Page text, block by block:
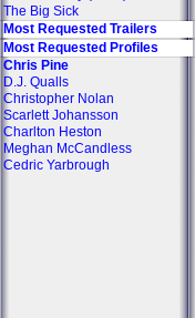
The Big Sick
Most Requested Trailers
Most Requested Profiles
Chris Pine
D.J. Qualls
Christopher Nolan
Scarlett Johansson
Charlton Heston
Meghan McCandless
Cedric Yarbrough